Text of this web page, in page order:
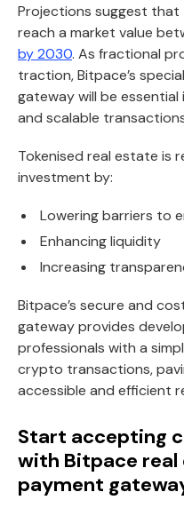
Projections suggest
reach a market value
by 2030. As fractional
traction, Bitpace’s
gateway will be
and scalable
Tokenised real estate is
investment by:
Lowering barriers to
Enhancing liquidity
Increasing
Bitpace’s secure and
gateway provides
professionals with a
crypto transactions,
accessible and efficient
Start accepting
with Bitpace
payment